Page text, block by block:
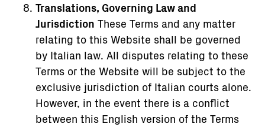
Translations, Governing Law and
Jurisdiction These Terms and any matter
relating to this Website shall be governed
by Italian law. All disputes relating to these
Terms or the Website will be subject to the
exclusive jurisdiction of Italian courts alone.
However, in the event there is a conflict
between this English version of the Terms